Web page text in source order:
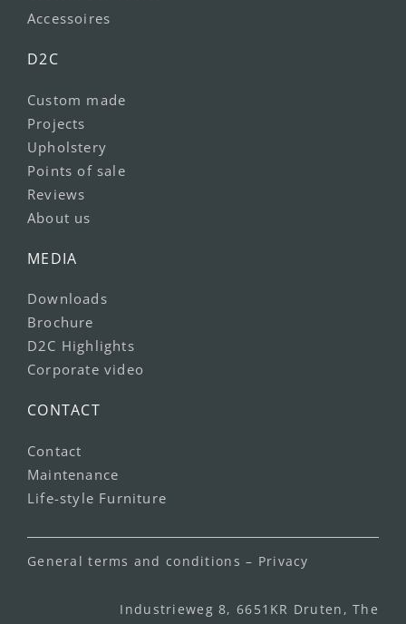
Accessoires
D2C
Custom made
Projects
Upholstery
Points of sale
Reviews
About us
MEDIA
Downloads
Brochure
D2C Highlights
Corporate video
CONTACT
Contact
Maintenance
Life-style Furniture
General terms and conditions – Privacy
Industrieweg 8, 6651KR Druten, The